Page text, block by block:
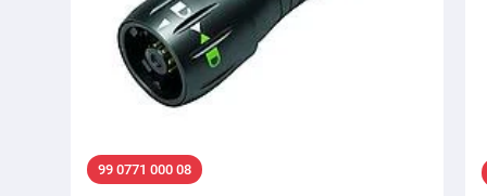
99 0771 000 08